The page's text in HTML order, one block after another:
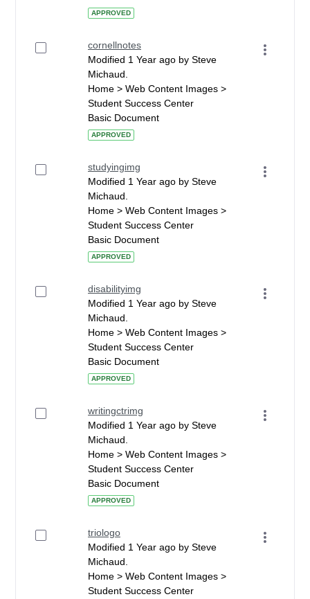
APPROVED
cornellnotes
Modified 1 Year ago by Steve
Michaud.
Home > Web Content Images >
Student Success Center
Basic Document
APPROVED
studyingimg
Modified 1 Year ago by Steve
Michaud.
Home > Web Content Images >
Student Success Center
Basic Document
APPROVED
disabilityimg
Modified 1 Year ago by Steve
Michaud.
Home > Web Content Images >
Student Success Center
Basic Document
APPROVED
writingctrimg
Modified 1 Year ago by Steve
Michaud.
Home > Web Content Images >
Student Success Center
Basic Document
APPROVED
triologo
Modified 1 Year ago by Steve
Michaud.
Home > Web Content Images >
Student Success Center